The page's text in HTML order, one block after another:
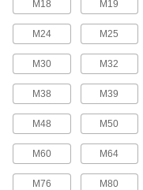
M18 M19
M24 M25
M30 M32
M38 M39
M48 M50
M60 M64
M76 M80